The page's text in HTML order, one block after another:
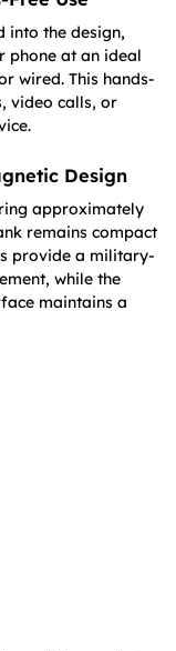
into the design,
phone at an ideal
wired. This hands-
video calls, or
Design
approximately
remains compact
provide a military-
while the
maintains a